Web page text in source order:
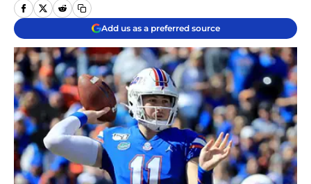
Add us as a preferred source